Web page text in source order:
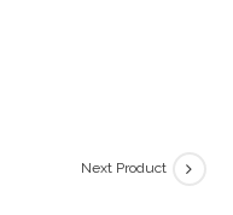
Next Product